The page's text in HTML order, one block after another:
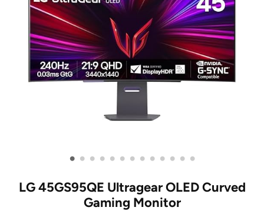
• • • • • • • • • • • • •
LG 45GS95QE Ultragear OLED Curved
Gaming Monitor